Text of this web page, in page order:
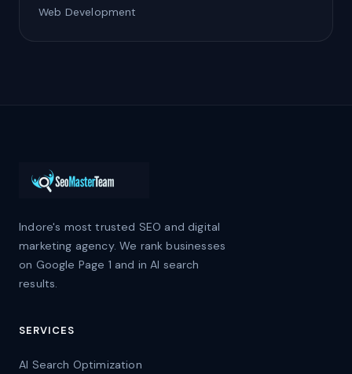
Web Development
Indore's most trusted SEO and digital
marketing agency. We rank businesses
on Google Page 1 and in AI search
results.
SERVICES
AI Search Optimization